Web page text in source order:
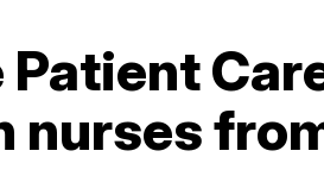
Patient
nurses